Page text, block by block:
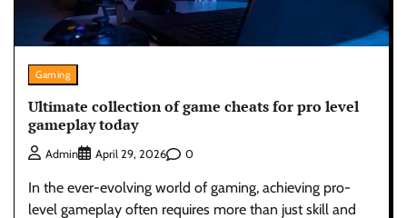
Gaming
Ultimate collection of game cheats for pro level
gameplay today
Admin April 29, 2026 0
In the ever-evolving world of gaming, achieving pro-
level gameplay often requires more than just skill and